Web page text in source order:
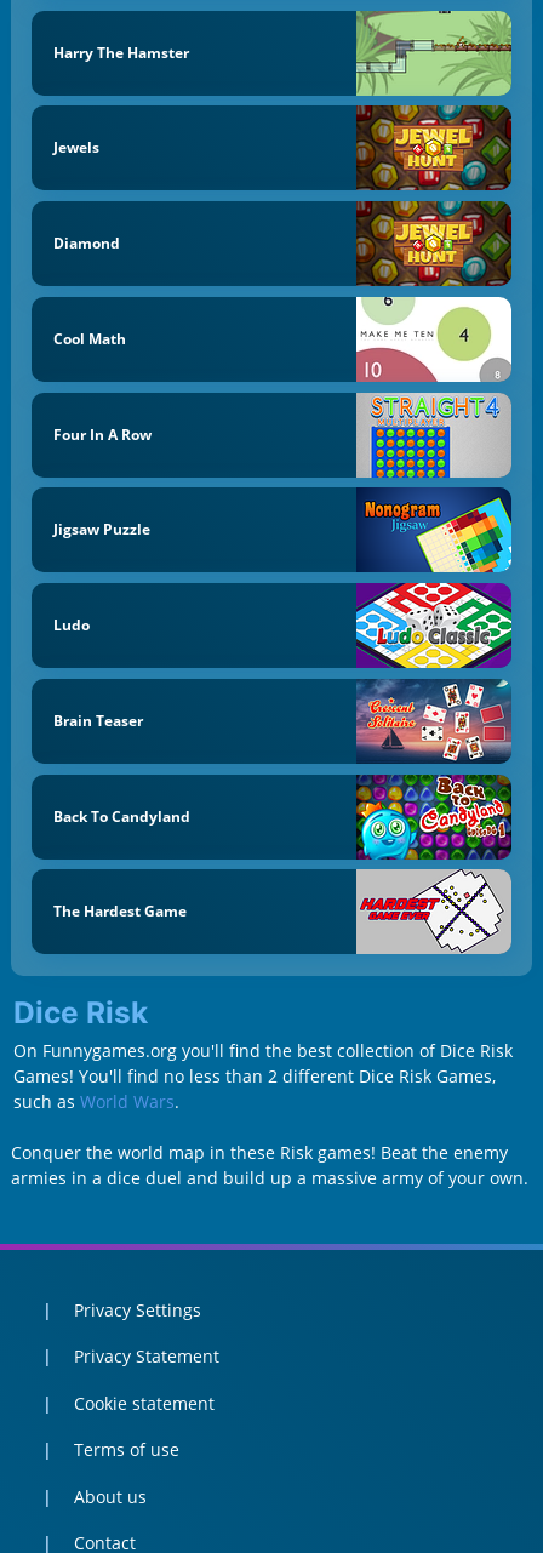
Harry The Hamster
Jewels
Diamond
Cool Math
Four In A Row
Jigsaw Puzzle
Ludo
Brain Teaser
Back To Candyland
The Hardest Game
Dice Risk
On Funnygames.org you'll find the best collection of Dice Risk
Games! You'll find no less than 2 different Dice Risk Games,
such as World Wars.
Conquer the world map in these Risk games! Beat the enemy
armies in a dice duel and build up a massive army of your own.
Privacy Settings
Privacy Statement
Cookie statement
Terms of use
About us
Contact